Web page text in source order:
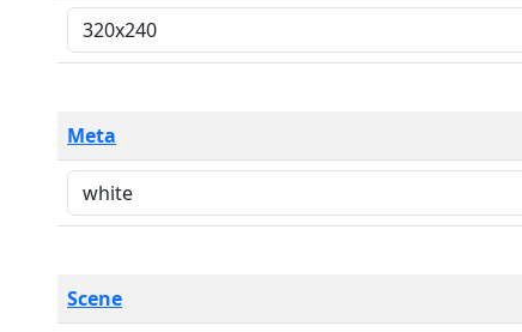
Meta
Scene